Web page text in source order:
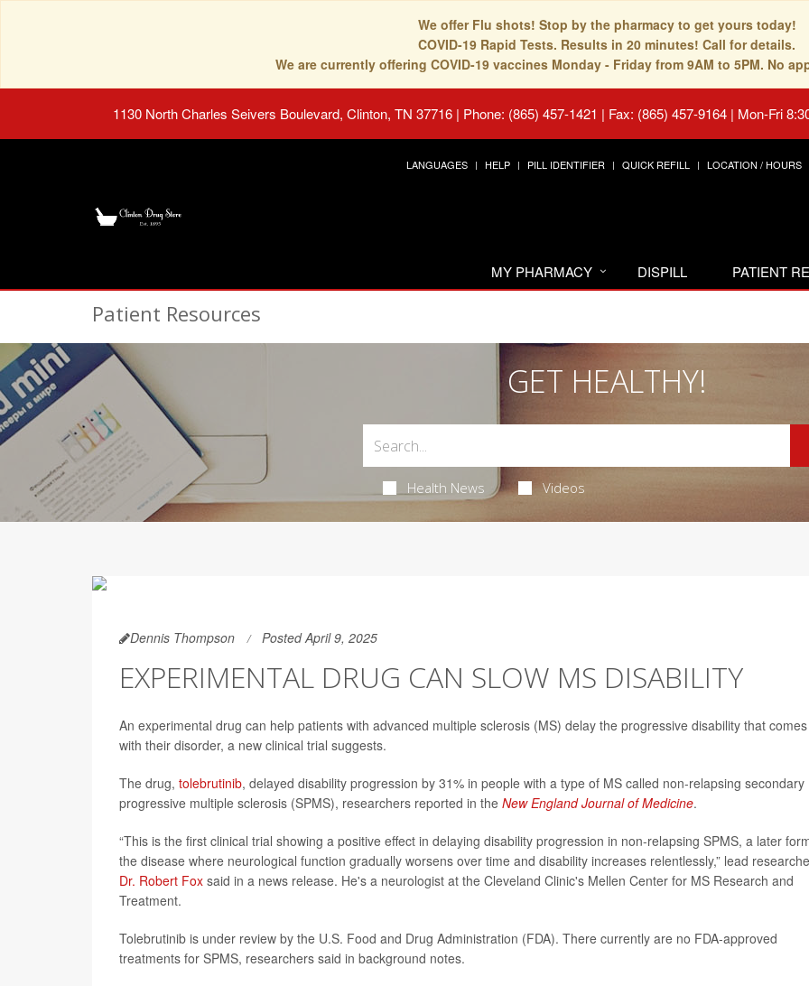
We offer Flu shots! Stop by the pharmacy to get yours today!
COVID-19 Rapid Tests. Results in 20 minutes! Call for details.
We are currently offering COVID-19 vaccines Monday - Friday from 9AM to 5PM. No
1130 North Charles Seivers Boulevard, Clinton, TN 37716 | Phone: (865) 457-1421 | Fax: (865) 457-9164 | Mon-Fri
LANGUAGES HELP PILL IDENTIFIER QUICK REFILL LOCATION / HOURS
MY PHARMACY DISPILL PATIENT
Patient Resources
GET HEALTHY!
Health News Videos
Dennis Thompson Posted April 9, 2025
EXPERIMENTAL DRUG CAN SLOW MS DISABILITY
An experimental drug can help patients with advanced multiple sclerosis (MS) delay the progressive disability that comes
with their disorder, a new clinical trial suggests.
The drug, tolebrutinib, delayed disability progression by 31% in people with a type of MS called non-relapsing secondary
progressive multiple sclerosis (SPMS), researchers reported in the New England Journal of Medicine.
“This is the first clinical trial showing a positive effect in delaying disability progression in non-relapsing SPMS, a later
the disease where neurological function gradually worsens over time and disability increases relentlessly,” lead
Dr. Robert Fox said in a news release. He's a neurologist at the Cleveland Clinic's Mellen Center for MS Research and
Treatment.
Tolebrutinib is under review by the U.S. Food and Drug Administration (FDA). There currently are no FDA-approved
treatments for SPMS, researchers said in background notes.